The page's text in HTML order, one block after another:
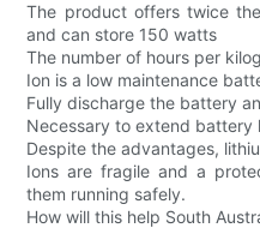
The product offers twice
and can store 150 watts
The number of hours per
Ion is a low maintenance
Fully discharge the battery
Necessary to extend battery
Despite the advantages,
Ions are fragile and a
them running safely.
How will this help South